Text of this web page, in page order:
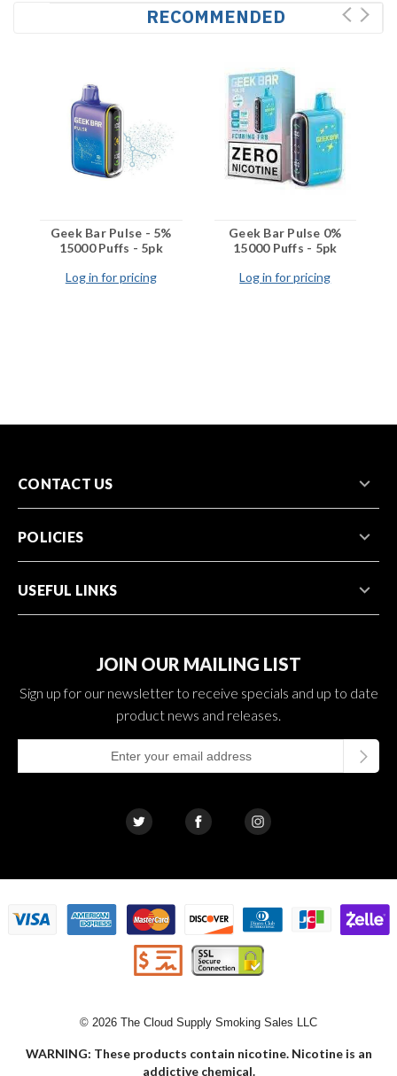
RECOMMENDED
Geek Bar Pulse - 5%
15000 Puffs - 5pk
Log in for pricing
Geek Bar Pulse 0%
15000 Puffs - 5pk
Log in for pricing
CONTACT US
POLICIES
USEFUL LINKS
JOIN OUR MAILING LIST
Sign up for our newsletter to receive specials and up to date
product news and releases.
© 2026 The Cloud Supply Smoking Sales LLC
WARNING: These products contain nicotine. Nicotine is an
addictive chemical.